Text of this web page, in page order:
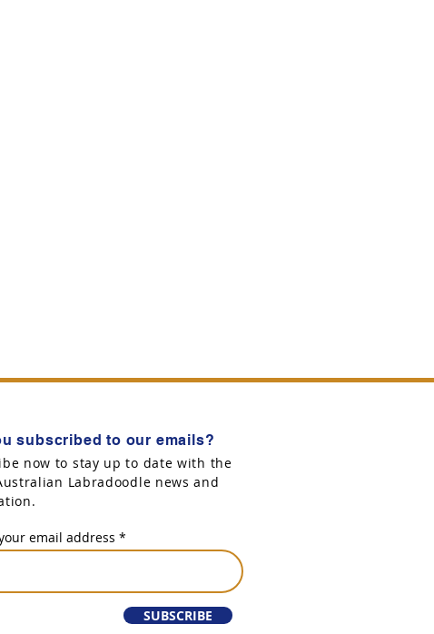
subscribed to our emails?
now to stay up to date with the
Labradoodle news and
email address
SUBSCRIBE